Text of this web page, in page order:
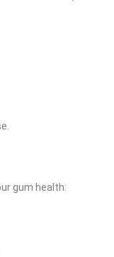
gum health: